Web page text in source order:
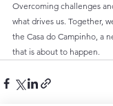
Overcoming challenges
what drives us. Together,
the Casa do Campinho, a
that is about to happen.